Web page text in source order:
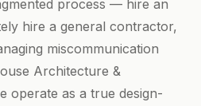
process — hire an
hire a general contractor,
miscommunication
Architecture &
operate as a true design-